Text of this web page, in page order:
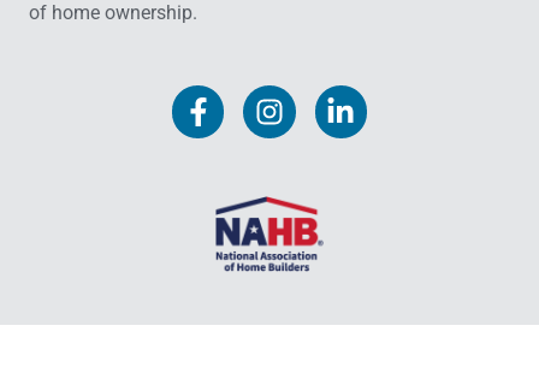
of home ownership.